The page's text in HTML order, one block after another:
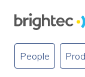
People